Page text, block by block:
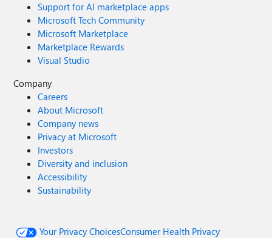
Support for AI marketplace apps
Microsoft Tech Community
Microsoft Marketplace
Marketplace Rewards
Visual Studio
Company
Careers
About Microsoft
Company news
Privacy at Microsoft
Investors
Diversity and inclusion
Accessibility
Sustainability
Your Privacy ChoicesConsumer Health Privacy